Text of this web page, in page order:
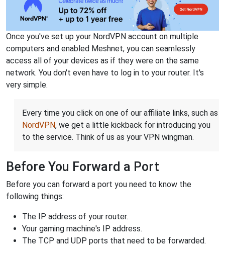
Once you've set up your NordVPN account on multiple
computers and enabled Meshnet, you can seamlessly
access all of your devices as if they were on the same
network. You don't even have to log in to your router. It's
very simple.
Every time you click on one of our affiliate links, such as
NordVPN, we get a little kickback for introducing you
to the service. Think of us as your VPN wingman.
Before You Forward a Port
Before you can forward a port you need to know the
following things:
The IP address of your router.
Your gaming machine's IP address.
The TCP and UDP ports that need to be forwarded.